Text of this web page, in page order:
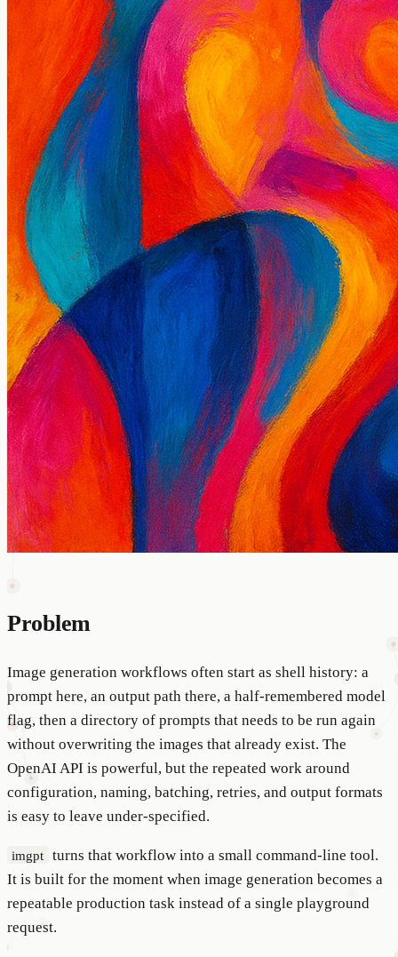
Problem
Image generation workflows often start as shell history: a
prompt here, an output path there, a half-remembered model
flag, then a directory of prompts that needs to be run again
without overwriting the images that already exist. The
OpenAI API is powerful, but the repeated work around
configuration, naming, batching, retries, and output formats
is easy to leave under-specified.
imgpt turns that workflow into a small command-line tool.
It is built for the moment when image generation becomes a
repeatable production task instead of a single playground
request.